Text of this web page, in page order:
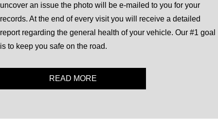
uncover an issue the photo will be e-mailed to you for your
records. At the end of every visit you will receive a detailed
report regarding the general health of your vehicle. Our #1 goal
is to keep you safe on the road.
READ MORE